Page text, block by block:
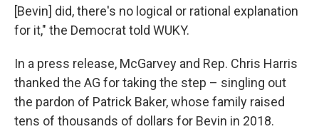
[Bevin] did, there's no logical or rational explanation
for it," the Democrat told WUKY.
In a press release, McGarvey and Rep. Chris Harris
thanked the AG for taking the step – singling out
the pardon of Patrick Baker, whose family raised
tens of thousands of dollars for Bevin in 2018.